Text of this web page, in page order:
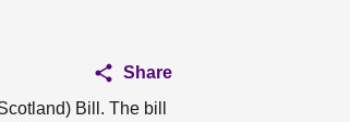
Share
Bill. The bill